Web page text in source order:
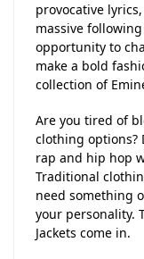
provocative
massive
opportunity to
make a bold
collection of
Are you tired of
clothing options?
rap and hip hop
Traditional
need something
your personality.
Jackets come in.